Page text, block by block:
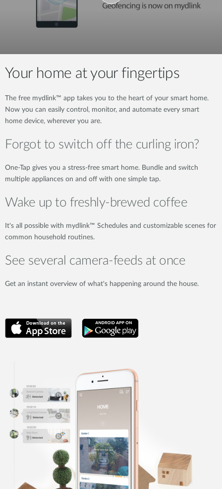
Your home at your fingertips
The free mydlink™ app takes you to the heart of your smart home.
Now you can easily control, monitor, and automate every smart
home device, wherever you are.
Forgot to switch off the curling iron?
One-Tap gives you a stress-free smart home. Bundle and switch
multiple appliances on and off with one simple tap.
Wake up to freshly-brewed coffee
It's all possible with mydlink™ Schedules and customizable scenes for
common household routines.
See several camera-feeds at once
Get an instant overview of what's happening around the house.